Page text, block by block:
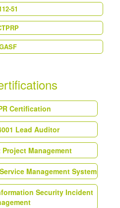
51
Certification
Lead Auditor
Project Management
Management System
Security Incident